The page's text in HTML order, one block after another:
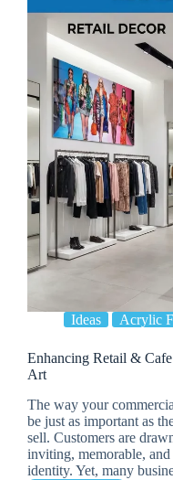
Ideas Acrylic
Enhancing Retail &
Art
The way your
be just as important as
sell. Customers are
inviting, memorable,
identity. Yet, many